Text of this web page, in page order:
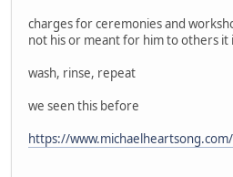
charges for ceremonies and
not his or meant for him to others it
wash, rinse, repeat
we seen this before
https://www.michaelheartsong.com/